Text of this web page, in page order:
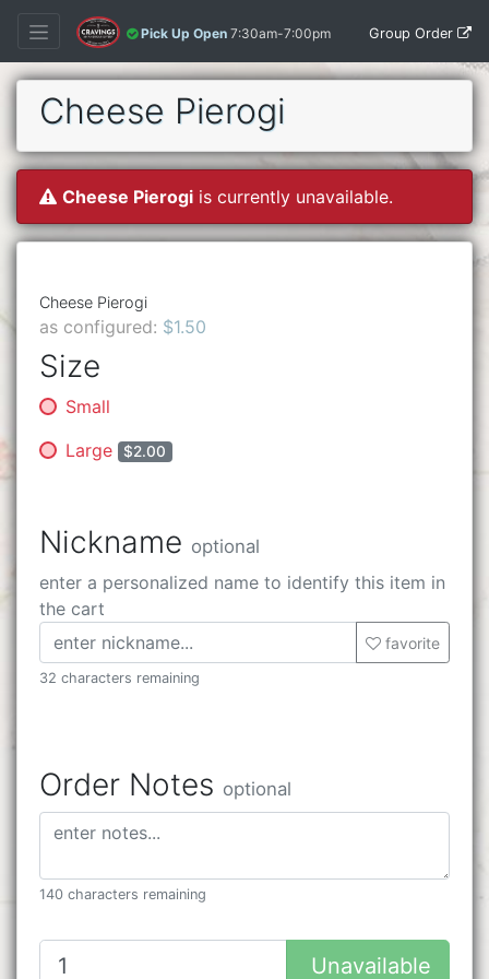
Pick Up Open 7:30am-7:00pm Group Order
Cheese Pierogi
Cheese Pierogi is currently unavailable.
Cheese Pierogi
as configured: $1.50
Size
Small
Large
$2.00
Nickname optional
enter a personalized name to identify this item in
the cart
favorite
32 characters remaining
Order Notes optional
140 characters remaining
Unavailable